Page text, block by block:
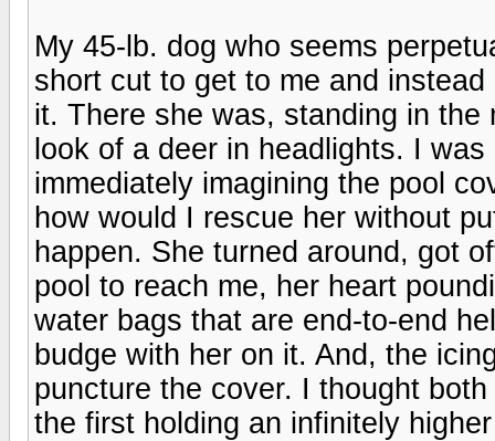
My 45-lb. dog who seems
short cut to get to me and
it. There she was, standing in
look of a deer in headlights. I
immediately imagining the pool
how would I rescue her without
happen. She turned around, got
pool to reach me, her heart
water bags that are end-to-end
budge with her on it. And, the
puncture the cover. I thought
the first holding an infinitely